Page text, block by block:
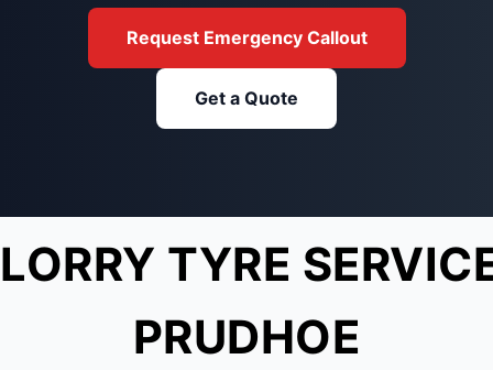
Request Emergency Callout
Get a Quote
LORRY TYRE
PRUDHOE